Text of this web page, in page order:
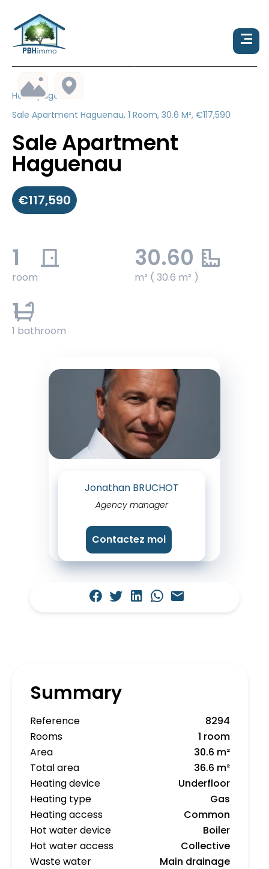
Homepage
Sale Apartment Haguenau, 1 Room, 30.6 M², €117,590
Sale Apartment
Haguenau
€117,590
1
room
30.60
m² ( 30.6 m² )
1
1 bathroom
Jonathan BRUCHOT
Agency manager
Contactez moi
Summary
Reference
8294
Rooms
1 room
Area
30.6 m²
Total area
36.6 m²
Heating device
Underfloor
Heating type
Gas
Heating access
Common
Hot water device
Boiler
Hot water access
Collective
Waste water
Main drainage